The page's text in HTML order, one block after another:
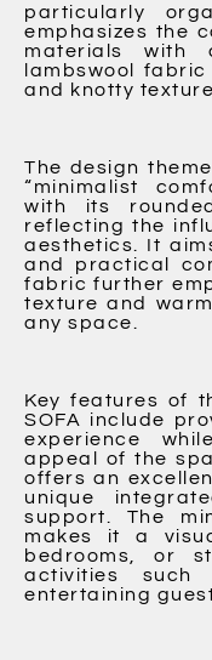
particularly
emphasizes the
materials with
lambswool
and knotty texture.
The design
“minimalist
with its
reflecting the
aesthetics. It
and practical
fabric further
texture and
any space.
Key features of
SOFA include
experience
appeal of the
offers an
unique
support. The
makes it a
bedrooms, or
activities
entertaining